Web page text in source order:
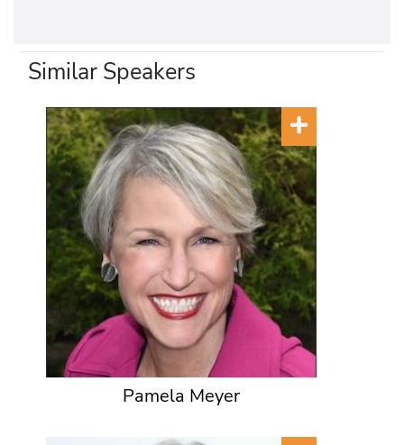
Similar Speakers
Pamela Meyer